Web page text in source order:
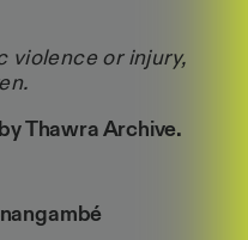
violence or injury,
Thawra Archive.